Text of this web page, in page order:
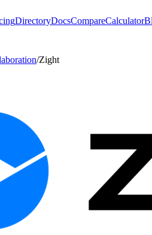
DirectoryDocsCompareCalculator
/Zight